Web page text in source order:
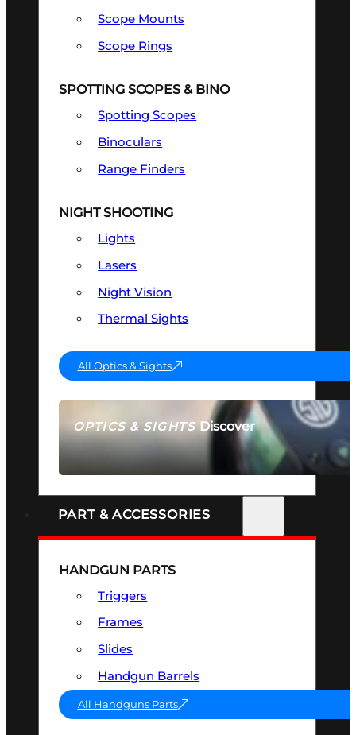
OPTICS & SIGHTSDiscover
SEE ALL OPTICS & SIGHTS
Scope Mounts
Scope Rings
SPOTTING SCOPES & BINO
Spotting Scopes
Binoculars
Range Finders
NIGHT SHOOTING
Lights
Lasers
Night Vision
Thermal Sights
All Optics & Sights
PART & ACCESSORIES
HANDGUN PARTS
Triggers
Frames
Slides
Handgun Barrels
All Handguns Parts